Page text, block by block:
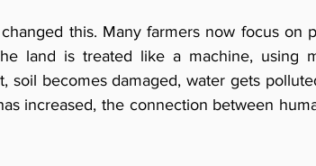
this. Many farmers now focus on
land is treated like a machine, using
soil becomes damaged, water gets
increased, the connection between